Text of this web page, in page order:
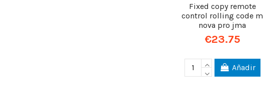
Fixed copy remote
control rolling code m
nova pro jma
€23.75
Añadir